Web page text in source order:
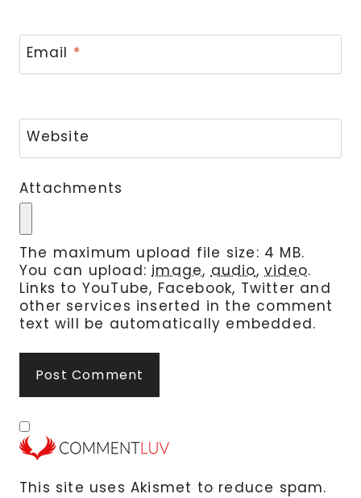
Email *
Website
Attachments
The maximum upload file size: 4 MB.
You can upload: image, audio,video.
Links to YouTube, Facebook, Twitter and
other services inserted in the comment
text will be automatically embedded.
This site uses Akismet to reduce spam.